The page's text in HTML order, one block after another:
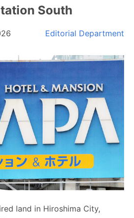
South
Editorial Department
land in Hiroshima City,